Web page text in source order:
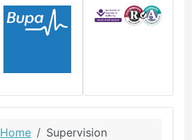
Home Supervision